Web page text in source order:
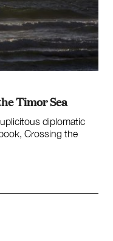
Timor Sea
diplomatic
Crossing the